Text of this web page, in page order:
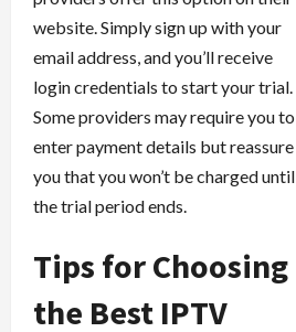
website. Simply sign up with your
email address, and you’ll receive
login credentials to start your trial.
Some providers may require you to
enter payment details but reassure
you that you won’t be charged until
the trial period ends.
Tips for Choosing
the Best IPTV